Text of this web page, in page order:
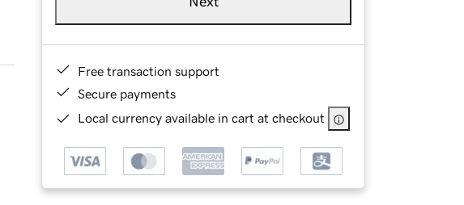
Free transaction support
Secure payments
Local currency available in cart at checkout